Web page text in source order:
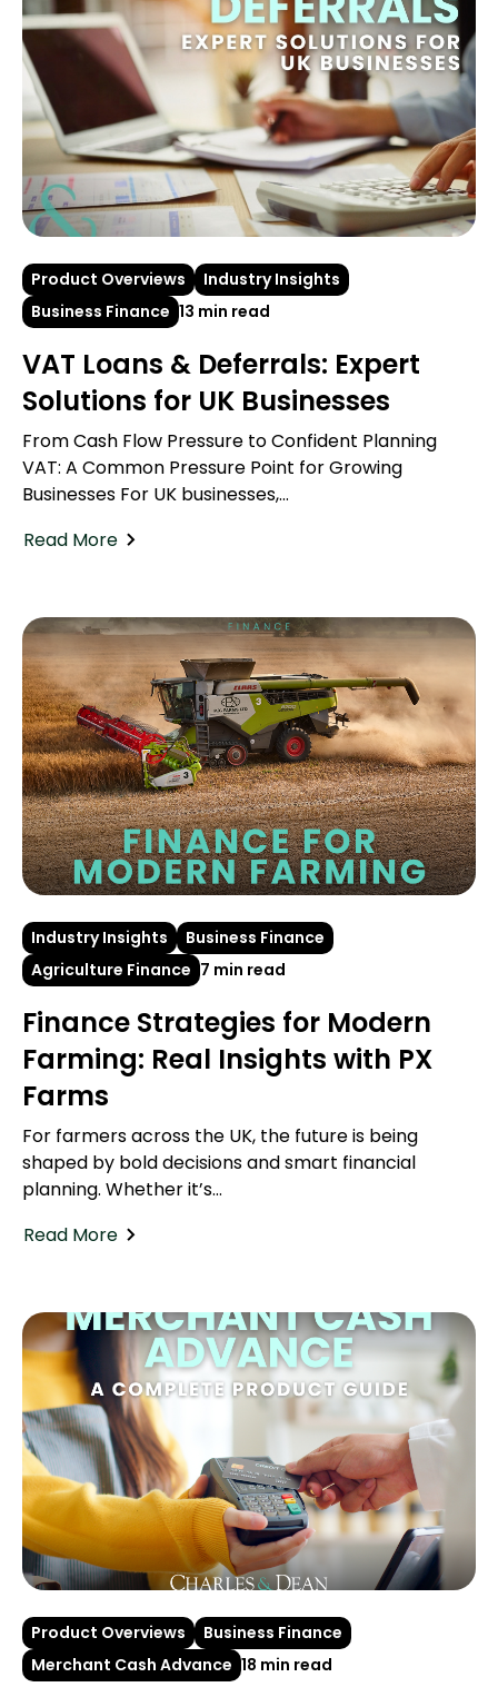
Product Overviews
Industry Insights
Business Finance 13 min read
VAT Loans & Deferrals: Expert
Solutions for UK Businesses
From Cash Flow Pressure to Confident Planning
VAT: A Common Pressure Point for Growing
Businesses For UK businesses,...
Read More
Industry Insights
Business Finance
Agriculture Finance 7 min read
Finance Strategies for Modern
Farming: Real Insights with PX
Farms
For farmers across the UK, the future is being
shaped by bold decisions and smart financial
planning. Whether it’s...
Read More
Product Overviews
Business Finance
Merchant Cash Advance 18 min read